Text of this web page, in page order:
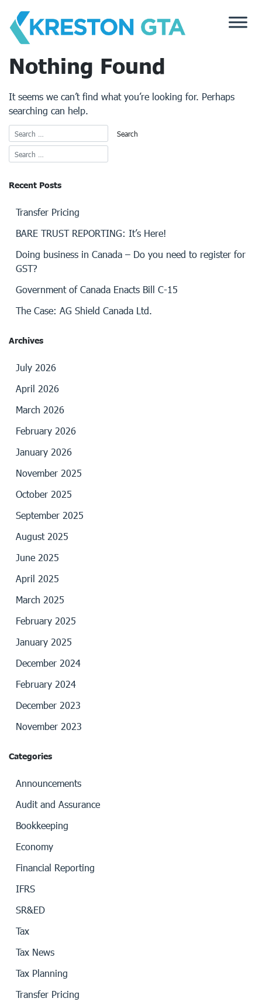
content
Nothing Found
It seems we can’t find what you’re looking for. Perhaps
searching can help.
Recent Posts
Transfer Pricing
BARE TRUST REPORTING: It’s Here!
Doing business in Canada – Do you need to register for
GST?
Government of Canada Enacts Bill C-15
The Case: AG Shield Canada Ltd.
Archives
July 2026
April 2026
March 2026
February 2026
January 2026
November 2025
October 2025
September 2025
August 2025
June 2025
April 2025
March 2025
February 2025
January 2025
December 2024
February 2024
December 2023
November 2023
Categories
Announcements
Audit and Assurance
Bookkeeping
Economy
Financial Reporting
IFRS
SR&ED
Tax
Tax News
Tax Planning
Transfer Pricing